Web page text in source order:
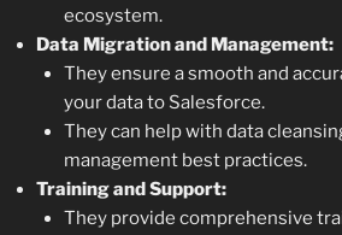
ecosystem.
Data Migration and Management:
They ensure a smooth and
your data to Salesforce.
They can help with data
management best practices.
Training and Support:
They provide comprehensive